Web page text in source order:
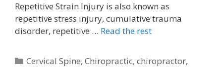
Repetitive Strain Injury is also known as
repetitive stress injury, cumulative trauma
disorder, repetitive … Read the rest
Categories
Cervical Spine,Chiropractic,chiropractor,